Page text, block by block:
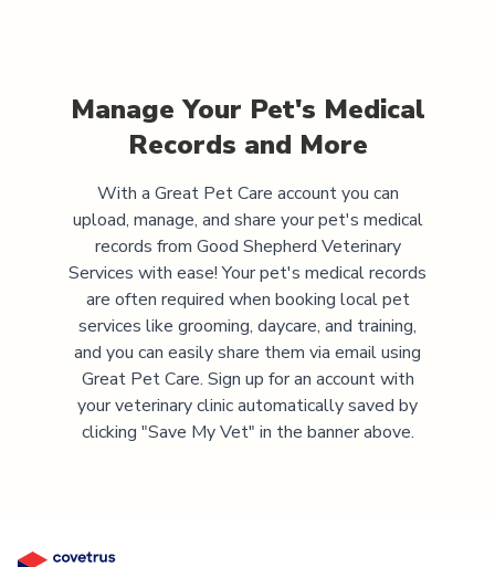
Manage Your Pet's Medical
Records and More
With a Great Pet Care account you can
upload, manage, and share your pet's medical
records from Good Shepherd Veterinary
Services with ease! Your pet's medical records
are often required when booking local pet
services like grooming, daycare, and training,
and you can easily share them via email using
Great Pet Care. Sign up for an account with
your veterinary clinic automatically saved by
clicking "Save My Vet" in the banner above.